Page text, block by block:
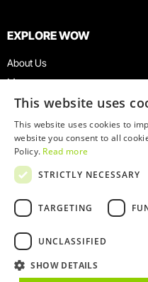
EXPLORE WOW
About Us
Museums
Agenda
News
Restaurants
WOW Card
Groups & Events
Educational Service
© 2026
WOW
This website uses
This website uses cookies to
website you consent to all
Policy. Read more
STRICTLY NECESSARY
TARGETING
UNCLASSIFIED
SHOW DETAILS